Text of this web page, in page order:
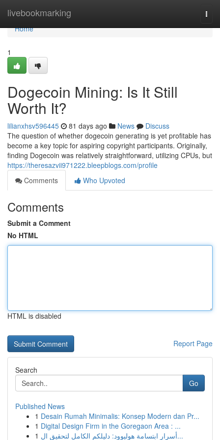
livebookmarking
Home
Home
1
Dogecoin Mining: Is It Still
Worth It?
lilianxhsv596445 81 days ago News
Discuss
The question of whether dogecoin generating is yet profitable has
become a key topic for aspiring copyright participants. Originally,
finding Dogecoin was relatively straightforward, utilizing CPUs, but
https://theresazvii971222.bleepblogs.com/profile
Comments
Who Upvoted
Comments
Submit a Comment
No HTML
HTML is disabled
Report Page
Search
Go
Published News
1 Desain Rumah Minimalis: Konsep Modern dan Pr...
1 Digital Design Firm in the Goregaon Area : ...
1
أسرار ابتسامة هوليوود: دليلكم الكامل لتحقيق ال...